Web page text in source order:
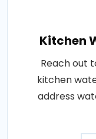
Kitchen
Reach out
kitchen
address